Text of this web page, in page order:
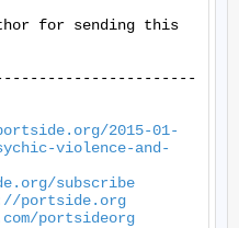
2015-01-
violence-and-
subscribe
portside.org
portsideorg